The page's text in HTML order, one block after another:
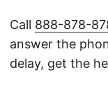
Call 888-878-
answer the
delay, get the